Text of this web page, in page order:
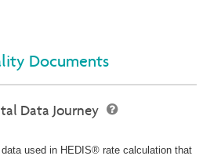
Documents
Data Journey
used in HEDIS® rate calculation that